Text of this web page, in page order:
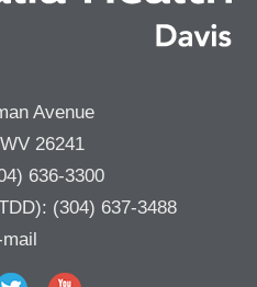
Avenue
26241
636-3300
(304) 637-3488